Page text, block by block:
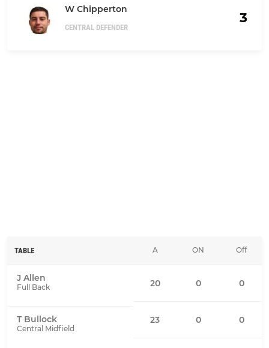
W Chipperton
CENTRAL DEFENDER
3
TABLE
J Allen
Full Back
T Bullock
Central Midfield
A ON Off
20 0 0
23 0 0